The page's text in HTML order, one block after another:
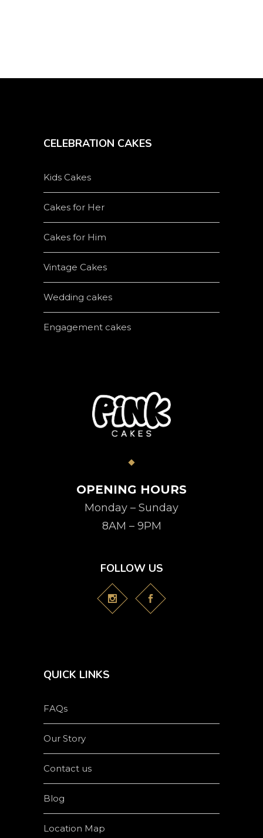
CELEBRATION CAKES
Kids Cakes
Cakes for Her
Cakes for Him
Vintage Cakes
Wedding cakes
Engagement cakes
OPENING HOURS
Monday – Sunday
8AM – 9PM
FOLLOW US
QUICK LINKS
FAQs
Our Story
Contact us
Blog
Location Map